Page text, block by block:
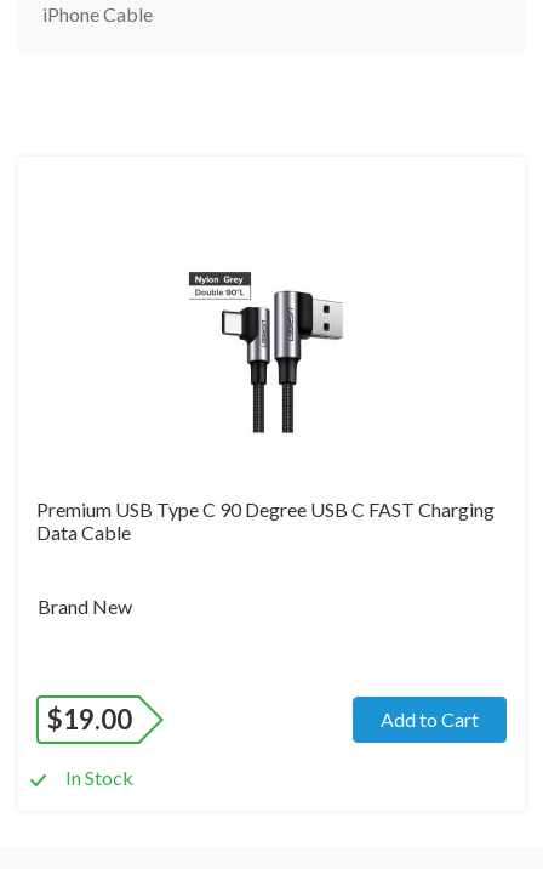
iPhone Cable
Premium USB Type C 90 Degree USB C FAST Charging
Data Cable
Brand New
$19.00 Add to Cart
In Stock